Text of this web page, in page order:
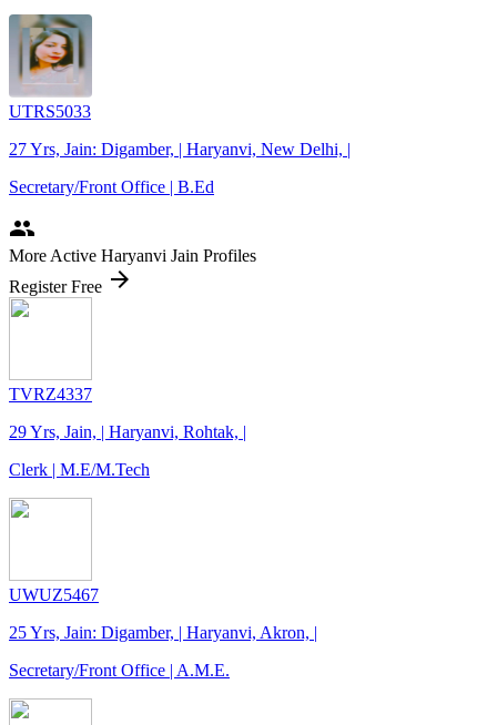
UTRS5033
27 Yrs, Jain: Digamber, | Haryanvi, New Delhi, |
Secretary/Front Office | B.Ed
people
More Active Haryanvi Jain Profiles
Register Free arrow_forward
TVRZ4337
29 Yrs, Jain, | Haryanvi, Rohtak, |
Clerk | M.E/M.Tech
UWUZ5467
25 Yrs, Jain: Digamber, | Haryanvi, Akron, |
Secretary/Front Office | A.M.E.